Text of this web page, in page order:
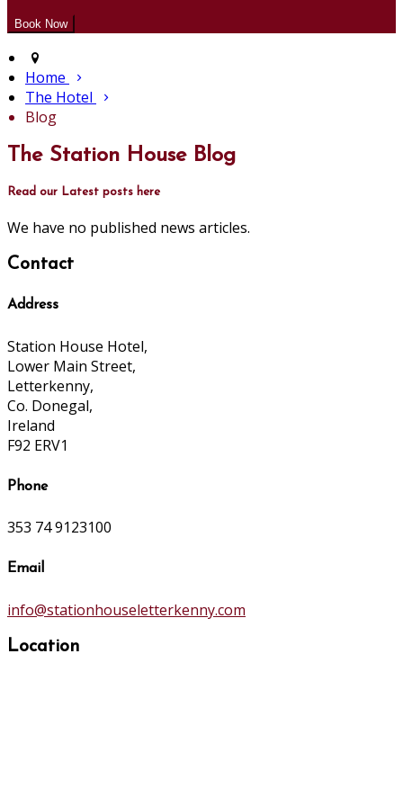
Home
The Hotel
Blog
The Station House Blog
Read our Latest posts here
We have no published news articles.
Contact
Address
Station House Hotel,
Lower Main Street,
Letterkenny,
Co. Donegal,
Ireland
F92 ERV1
Phone
353 74 9123100
Email
info@stationhouseletterkenny.com
Location